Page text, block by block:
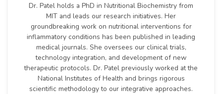
Dr. Patel holds a PhD in Nutritional Biochemistry from
MIT and leads our research initiatives. Her
groundbreaking work on nutritional interventions for
inflammatory conditions has been published in leading
medical journals. She oversees our clinical trials,
technology integration, and development of new
therapeutic protocols. Dr. Patel previously worked at the
National Institutes of Health and brings rigorous
scientific methodology to our integrative approaches.